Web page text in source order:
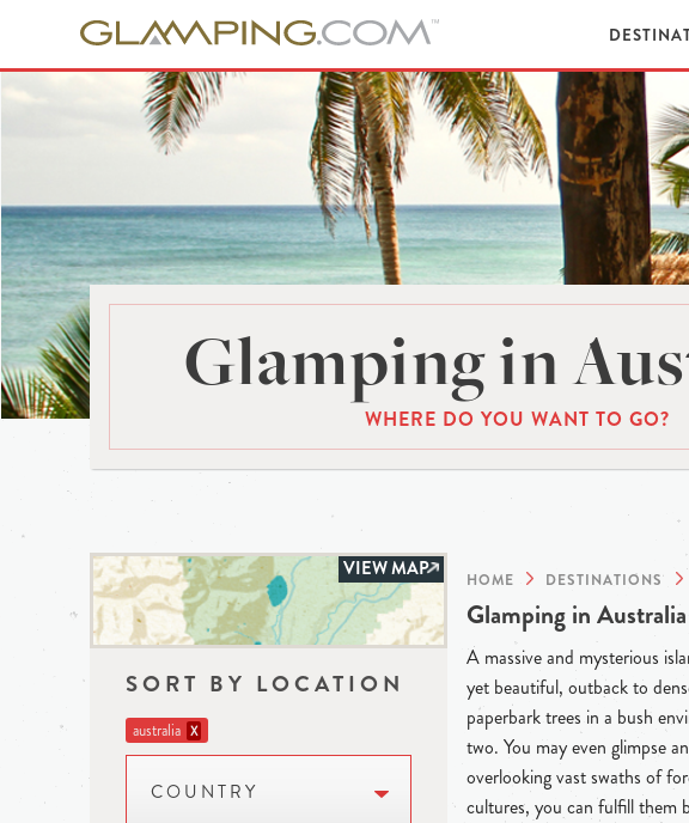
Glamping in
WHERE DO YOU WANT TO GO?
VIEW MAP
SORT BY LOCATION
australia X
COUNTRY
HOME DESTINATIONS
Glamping in Australia
A massive and mysterious
yet beautiful, outback to
paperbark trees in a bush
two. You may even glimpse
overlooking vast swaths of
cultures, you can fulfill them